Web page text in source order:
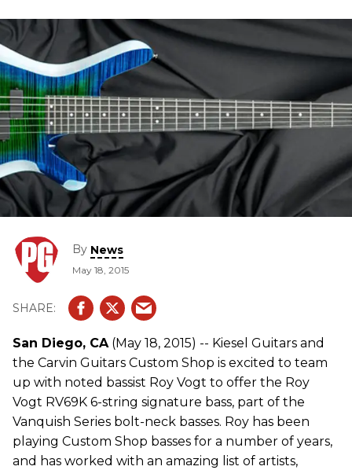
By News
May 18, 2015
San Diego, CA(May 18, 2015) -- Kiesel Guitars and
the Carvin Guitars Custom Shop is excited to team
up with noted bassist Roy Vogt to offer the Roy
Vogt RV69K 6-string signature bass, part of the
Vanquish Series bolt-neck basses. Roy has been
playing Custom Shop basses for a number of years,
and has worked with an amazing list of artists,